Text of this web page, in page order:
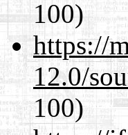
100)
https://
12.0/
100)